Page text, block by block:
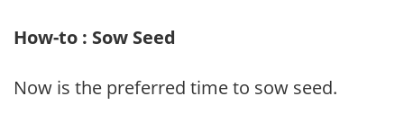
How-to : Sow Seed
Now is the preferred time to sow seed.